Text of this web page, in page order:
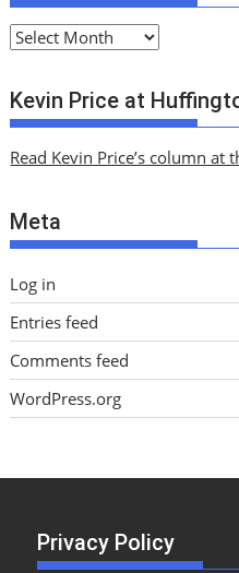
A
c
h
v
s
Kevin Price at
Read Kevin Price’s column at
Meta
Log in
Entries feed
Comments feed
WordPress.org
Privacy Policy